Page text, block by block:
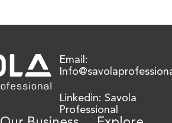
Email:
Linkedin: Savola
Professional